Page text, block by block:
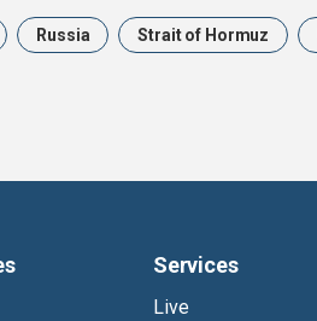
Russia Strait of Hormuz
Services
Live